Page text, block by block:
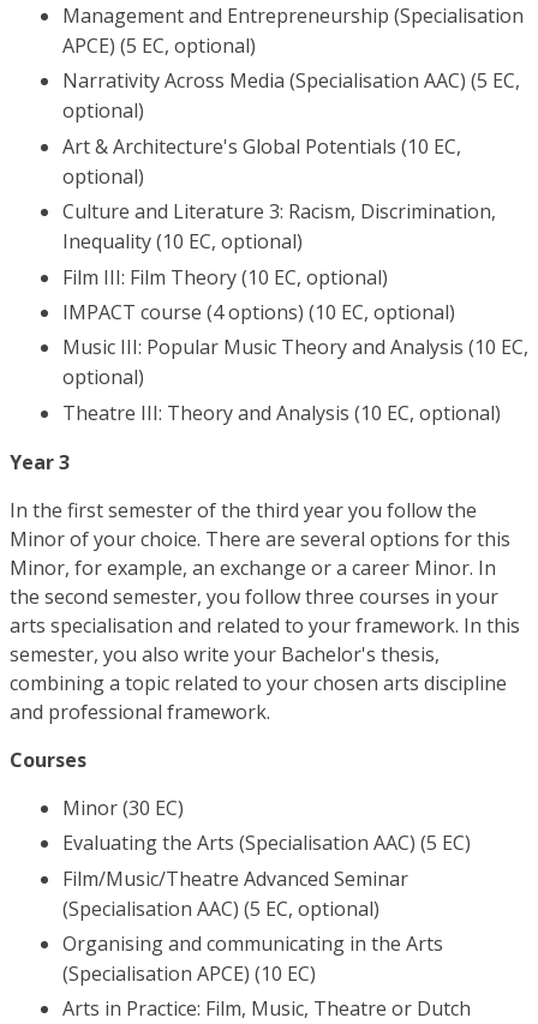
Management and Entrepreneurship (Specialisation
APCE) (5 EC, optional)
Narrativity Across Media (Specialisation AAC) (5 EC,
optional)
Art & Architecture's Global Potentials (10 EC,
optional)
Culture and Literature 3: Racism, Discrimination,
Inequality (10 EC, optional)
Film III: Film Theory (10 EC, optional)
IMPACT course (4 options) (10 EC, optional)
Music III: Popular Music Theory and Analysis (10 EC,
optional)
Theatre III: Theory and Analysis (10 EC, optional)
Year 3
In the first semester of the third year you follow the
Minor of your choice. There are several options for this
Minor, for example, an exchange or a career Minor. In
the second semester, you follow three courses in your
arts specialisation and related to your framework. In this
semester, you also write your Bachelor's thesis,
combining a topic related to your chosen arts discipline
and professional framework.
Courses
Minor (30 EC)
Evaluating the Arts (Specialisation AAC) (5 EC)
Film/Music/Theatre Advanced Seminar
(Specialisation AAC) (5 EC, optional)
Organising and communicating in the Arts
(Specialisation APCE) (10 EC)
Arts in Practice: Film, Music, Theatre or Dutch